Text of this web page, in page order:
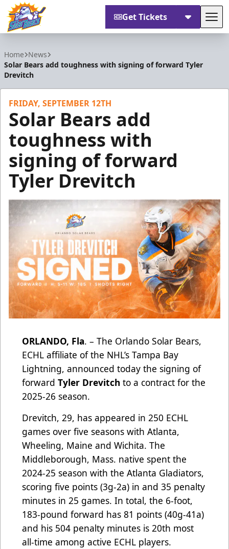
Get Tickets
Home News
Solar Bears add toughness with signing of forward Tyler
Drevitch
FRIDAY, SEPTEMBER 12TH
Solar Bears add
toughness with
signing of forward
Tyler Drevitch
ORLANDO, Fla. – The Orlando Solar Bears,
ECHL affiliate of the NHL’s Tampa Bay
Lightning, announced today the signing of
forward Tyler Drevitch to a contract for the
2025-26 season.
Drevitch, 29, has appeared in 250 ECHL
games over five seasons with Atlanta,
Wheeling, Maine and Wichita. The
Middleborough, Mass. native spent the
2024-25 season with the Atlanta Gladiators,
scoring five points (3g-2a) in and 35 penalty
minutes in 25 games. In total, the 6-foot,
183-pound forward has 81 points (40g-41a)
and his 504 penalty minutes is 20th most
all-time among active ECHL players.